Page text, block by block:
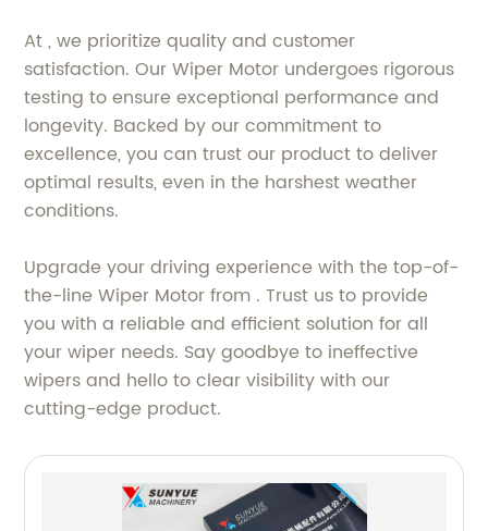
At , we prioritize quality and customer
satisfaction. Our Wiper Motor undergoes rigorous
testing to ensure exceptional performance and
longevity. Backed by our commitment to
excellence, you can trust our product to deliver
optimal results, even in the harshest weather
conditions.
Upgrade your driving experience with the top-of-
the-line Wiper Motor from . Trust us to provide
you with a reliable and efficient solution for all
your wiper needs. Say goodbye to ineffective
wipers and hello to clear visibility with our
cutting-edge product.